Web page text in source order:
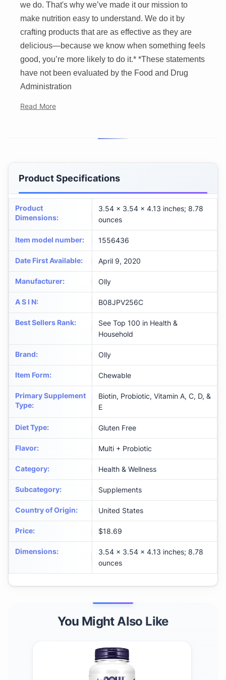
we do. That's why we’ve made it our mission to
make nutrition easy to understand. We do it by
crafting products that are as effective as they are
delicious—because we know when something feels
good, you’re more likely to do it.* *These statements
have not been evaluated by the Food and Drug
Administration
Read More
Product Specifications
Product
Dimensions:
3.54 x 3.54 x 4.13 inches; 8.78
ounces
Item model number: 1556436
Date First Available: April 9, 2020
Manufacturer: Olly
A S I N: B08JPV256C
Best Sellers Rank:
See Top 100 in Health &
Household
Brand: Olly
Item Form: Chewable
Primary Supplement
Type:
Biotin, Probiotic, Vitamin A, C, D, &
E
Diet Type: Gluten Free
Flavor: Multi + Probiotic
Category: Health & Wellness
Subcategory: Supplements
Country of Origin: United States
Price: $18.69
Dimensions:
3.54 x 3.54 x 4.13 inches; 8.78
ounces
You Might Also Like